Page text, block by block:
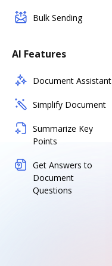
Bulk Sending
AI Features
Document Assistant
Simplify Document
Summarize Key
Points
Get Answers to
Document
Questions